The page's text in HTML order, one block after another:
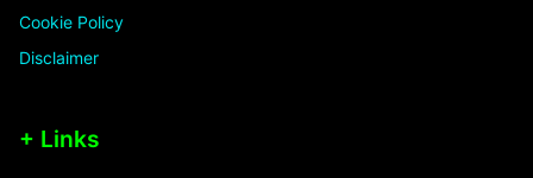
Cookie Policy
Disclaimer
+ Links